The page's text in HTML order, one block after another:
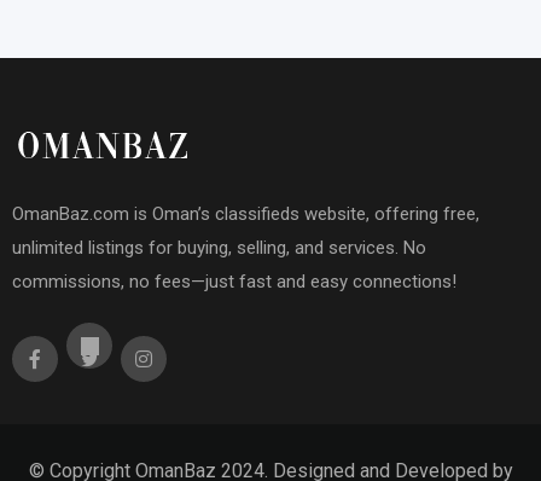
OmanBaz.com is Oman’s classifieds website, offering free,
unlimited listings for buying, selling, and services. No
commissions, no fees—just fast and easy connections!
© Copyright OmanBaz 2024. Designed and Developed by